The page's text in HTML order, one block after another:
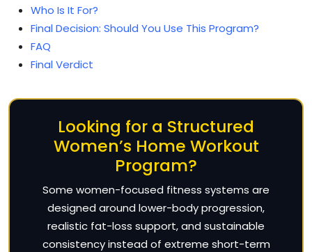
Who Is It For?
Final Decision: Should You Use This Program?
FAQ
Final Verdict
Looking for a Structured
Women’s Home Workout
Program?
Some women-focused fitness systems are
designed around lower-body progression,
realistic fat-loss support, and sustainable
consistency instead of extreme short-term